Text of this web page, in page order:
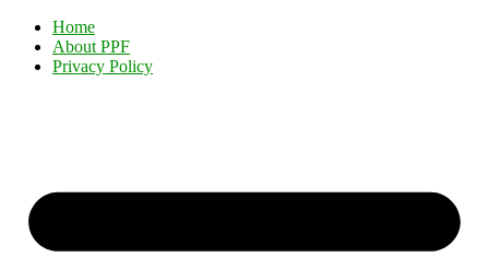
Home
About PPF
Privacy Policy